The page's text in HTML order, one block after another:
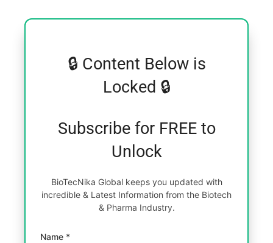
🔒 Content Below is
Locked 🔒
Subscribe for FREE to
Unlock
BioTecNika Global keeps you updated with
incredible & Latest Information from the Biotech
& Pharma Industry.
Name *